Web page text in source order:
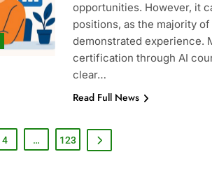
opportunities. However, it
positions, as the majority
demonstrated experience.
certification through AI
clear…
Read Full News
4 … 123